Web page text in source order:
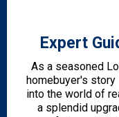
Expert
As a seasoned
homebuyer's
into the world of
a splendid